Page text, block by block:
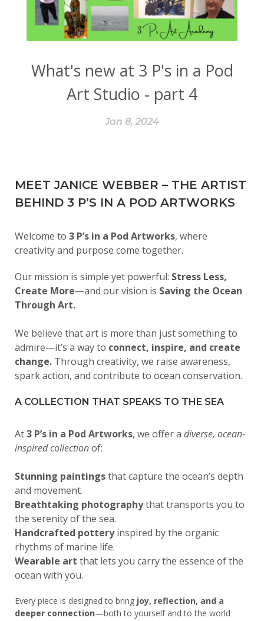
What's new at 3 P's in a Pod
Art Studio - part 4
Jan 8, 2024
MEET JANICE WEBBER – THE ARTIST
BEHIND 3 P’S IN A POD ARTWORKS
Welcome to 3 P’s in a Pod Artworks, where
creativity and purpose come together.
Our mission is simple yet powerful: Stress Less,
Create More—and our vision is Saving the Ocean
Through Art.
We believe that art is more than just something to
admire—it’s a way to connect, inspire, and create
change. Through creativity, we raise awareness,
spark action, and contribute to ocean conservation.
A COLLECTION THAT SPEAKS TO THE SEA
At3 P’s in a Pod Artworks, we offer a diverse, ocean-
inspired collectionof:
Stunning paintingsthat capture the ocean’s depth
and movement.
Breathtaking photographythat transports you to
the serenity of the sea.
Handcrafted potteryinspired by the organic
rhythms of marine life.
Wearable art that lets you carry the essence of the
ocean with you.
Every piece is designed to bring joy, reflection, and a
deeper connection—both to yourself and to the world